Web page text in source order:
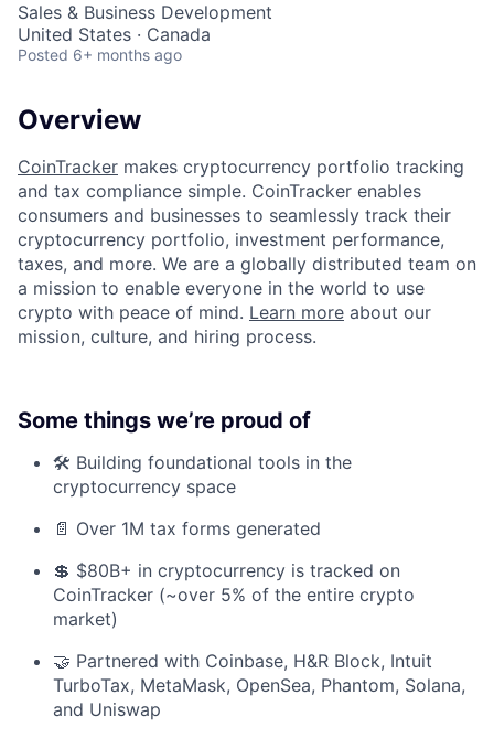
Sales & Business Development
United States · Canada
Posted 6+ months ago
Overview
CoinTracker makes cryptocurrency portfolio tracking
and tax compliance simple. CoinTracker enables
consumers and businesses to seamlessly track their
cryptocurrency portfolio, investment performance,
taxes, and more. We are a globally distributed team on
a mission to enable everyone in the world to use
crypto with peace of mind. Learn more about our
mission, culture, and hiring process.
Some things we’re proud of
🛠️ Building foundational tools in the
cryptocurrency space
📄 Over 1M tax forms generated
💲 $80B+ in cryptocurrency is tracked on
CoinTracker (~over 5% of the entire crypto
market)
🤝 Partnered with Coinbase, H&R Block, Intuit
TurboTax, MetaMask, OpenSea, Phantom, Solana,
and Uniswap